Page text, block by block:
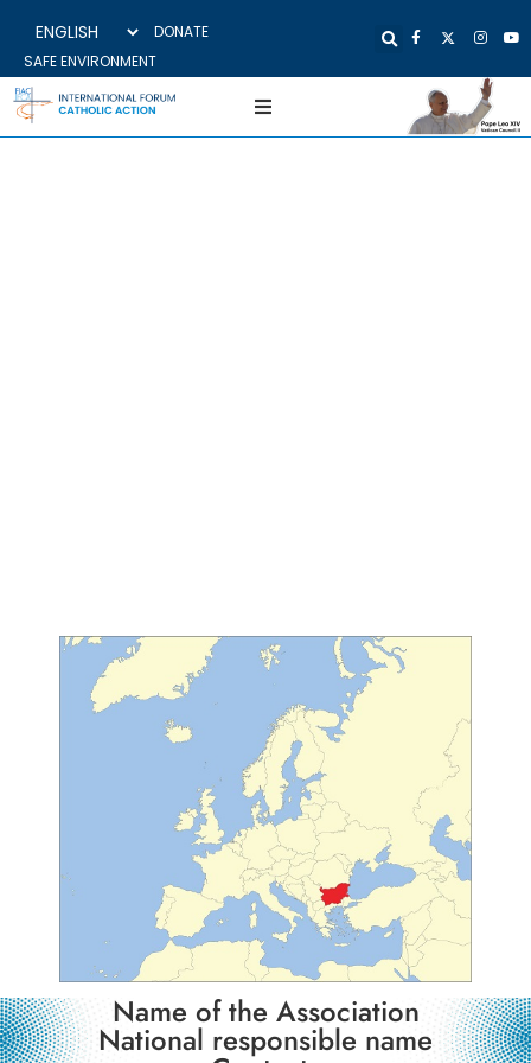
DONATE
SAFE ENVIRONMENT
Name of the Association
National responsible name